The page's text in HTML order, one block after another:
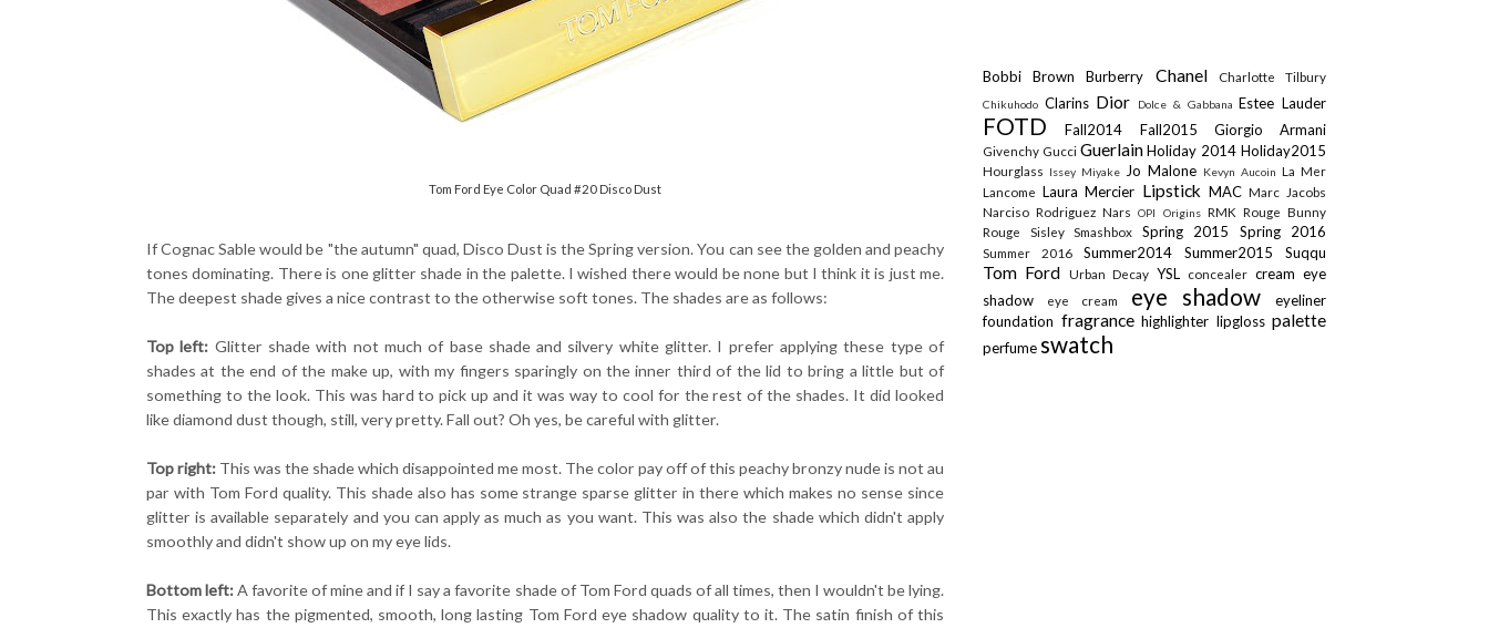
Tom Ford Eye Color Quad #20 Disco Dust
If Cognac Sable would be "the autumn" quad, Disco Dust is the Spring version. You can see the golden and peachy
tones dominating. There is one glitter shade in the palette. I wished there would be none but I think it is just me.
The deepest shade gives a nice contrast to the otherwise soft tones. The shades are as follows:
Top left: Glitter shade with not much of base shade and silvery white glitter. I prefer applying these type of
shades at the end of the make up, with my fingers sparingly on the inner third of the lid to bring a little but of
something to the look. This was hard to pick up and it was way to cool for the rest of the shades. It did looked
like diamond dust though, still, very pretty. Fall out? Oh yes, be careful with glitter.
Top right: This was the shade which disappointed me most. The color pay off of this peachy bronzy nude is not au
par with Tom Ford quality. This shade also has some strange sparse glitter in there which makes no sense since
glitter is available separately and you can apply as much as you want. This was also the shade which didn't apply
smoothly and didn't show up on my eye lids.
Bottom left:A favorite of mine and if I say a favorite shade of Tom Ford quads of all times, then I wouldn't be lying.
This exactly has the pigmented, smooth, long lasting Tom Ford eye shadow quality to it. The satin finish of this
Bobbi BrownBurberry Chanel Charlotte Tilbury
Chikuhodo Clarins Dior Dolce & Gabbana Estee Lauder
FOTDFall2014 Fall2015 Giorgio Armani
Givenchy Gucci GuerlainHoliday 2014Holiday2015
Hourglass Issey Miyake Jo Malone Kevyn Aucoin La Mer
Lancome Laura Mercier Lipstick MACMarc Jacobs
Narciso RodriguezNarsOPI Origins RMK Rouge Bunny
Rouge Sisley Smashbox Spring 2015 Spring 2016
Summer 2016 Summer2014 Summer2015 Suqqu
Tom Ford Urban Decay YSL concealer cream eye
shadow
eye cream eye shadoweyeliner
foundation fragrance highlighter lipgloss palette
perfumeswatch